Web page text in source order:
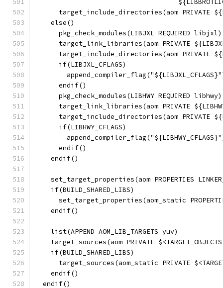
target_include_directories(aom PRIVATE
    else()
      pkg_check_modules(LIBJXL REQUIRED libjxl)
target_link_libraries(aom PRIVATE
target_include_directories(aom PRIVATE
      if(LIBJXL_CFLAGS)
      endif()
      pkg_check_modules(LIBHWY REQUIRED libhwy)
target_link_libraries(aom PRIVATE
target_include_directories(aom PRIVATE
      if(LIBHWY_CFLAGS)
      endif()
    endif()
set_target_properties(aom PROPERTIES
    if(BUILD_SHARED_LIBS)
set_target_properties(aom_static
    endif()
    list(APPEND AOM_LIB_TARGETS yuv)
target_sources(aom PRIVATE
    if(BUILD_SHARED_LIBS)
target_sources(aom_static PRIVATE
    endif()
  endif()